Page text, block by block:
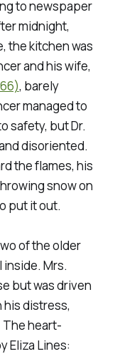
to newspaper
midnight,
the kitchen was
and his wife,
, barely
managed to
safety, but Dr.
disoriented.
the flames, his
snow on
put it out.
of the older
inside. Mrs.
but was driven
his distress,
The heart-
Eliza Lines: